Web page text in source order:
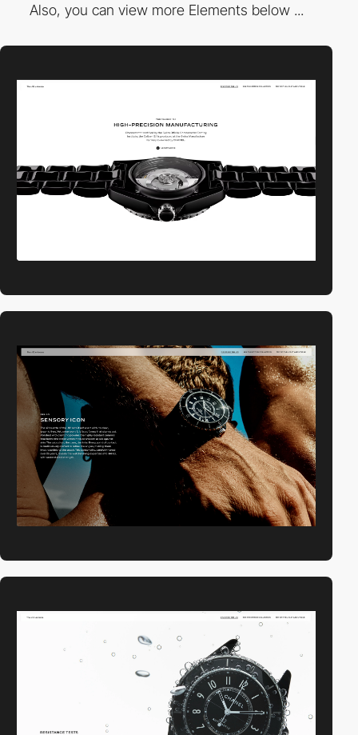
Also, you can view more Elements below ...